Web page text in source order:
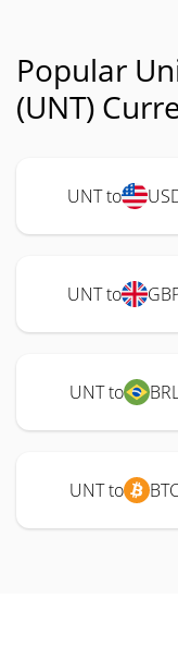
Popular
(UNT)
UNT to
UNT to
UNT to
UNT to